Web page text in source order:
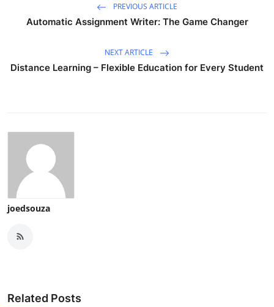
PREVIOUS ARTICLE
Automatic Assignment Writer: The Game Changer
NEXT ARTICLE
Distance Learning – Flexible Education for Every Student
joedsouza
Related Posts